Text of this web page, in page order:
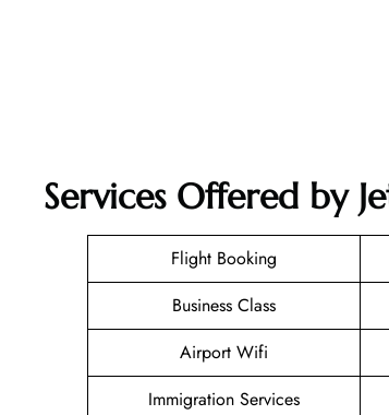
Services Offered by
Flight Booking
Business Class
Airport Wifi
Immigration Services